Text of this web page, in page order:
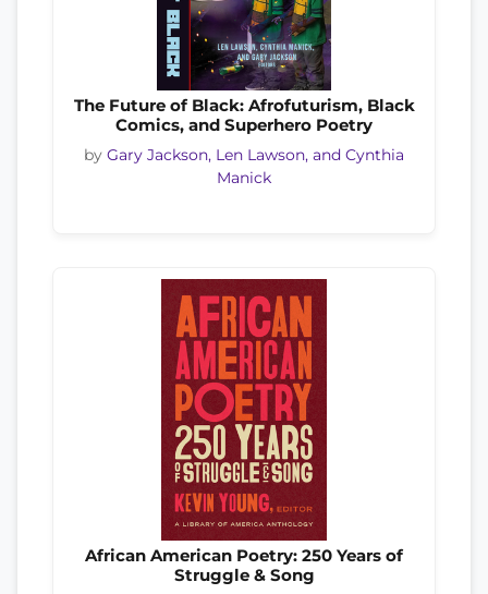
The Future of Black: Afrofuturism, Black
Comics, and Superhero Poetry
by Gary Jackson, Len Lawson, and Cynthia
Manick
African American Poetry: 250 Years of
Struggle & Song